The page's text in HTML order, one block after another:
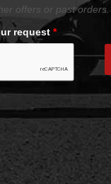
offers or past orders.
request *